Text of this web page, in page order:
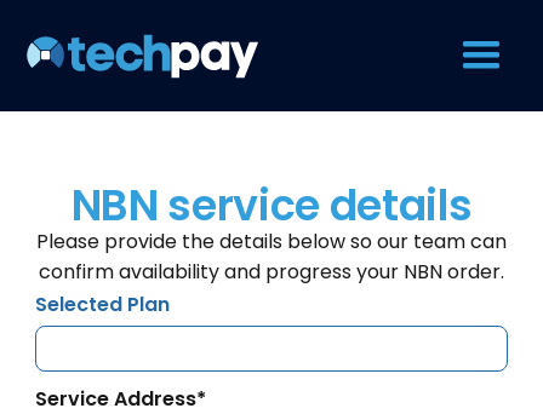
NBN service details
Please provide the details below so our team can
confirm availability and progress your NBN order.
Selected Plan
Service Address*